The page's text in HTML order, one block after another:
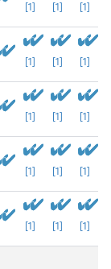
[1] [1] [1]
[1] [1] [1]
[1] [1] [1]
[1] [1] [1]
[1] [1] [1]